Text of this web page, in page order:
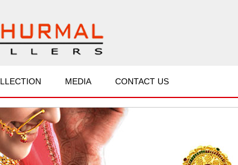
MEDIA CONTACT US